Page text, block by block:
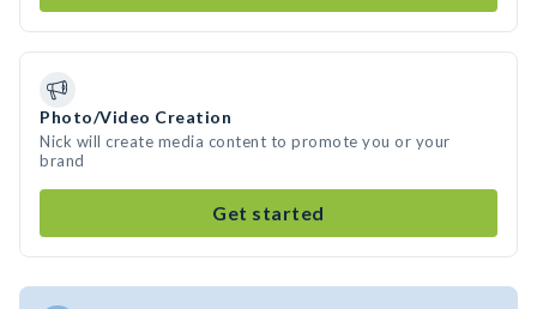
Photo/Video Creation
Nick will create media content to promote you or your
brand
Get started